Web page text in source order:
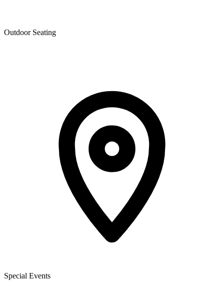
Outdoor Seating
Special Events